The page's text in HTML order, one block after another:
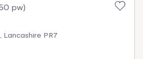
pw)
Lancashire PR7